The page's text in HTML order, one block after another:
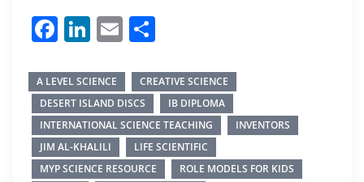
Facebook
LinkedIn
Email
A LEVEL SCIENCE
CREATIVE SCIENCE
DESERT ISLAND DISCS
IB DIPLOMA
INTERNATIONAL SCIENCE TEACHING
INVENTORS
JIM AL-KHALILI
LIFE SCIENTIFIC
MYP SCIENCE RESOURCE
ROLE MODELS FOR KIDS